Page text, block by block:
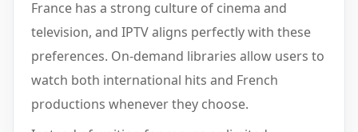
France has a strong culture of cinema and
television, and IPTV aligns perfectly with these
preferences. On-demand libraries allow users to
watch both international hits and French
productions whenever they choose.